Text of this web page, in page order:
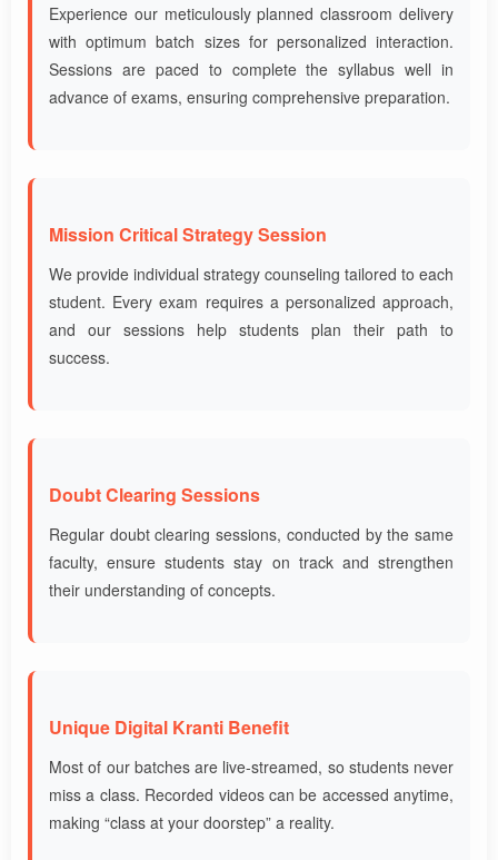
Experience our meticulously planned classroom delivery
with optimum batch sizes for personalized interaction.
Sessions are paced to complete the syllabus well in
advance of exams, ensuring comprehensive preparation.
Mission Critical Strategy Session
We provide individual strategy counseling tailored to each
student. Every exam requires a personalized approach,
and our sessions help students plan their path to
success.
Doubt Clearing Sessions
Regular doubt clearing sessions, conducted by the same
faculty, ensure students stay on track and strengthen
their understanding of concepts.
Unique Digital Kranti Benefit
Most of our batches are live-streamed, so students never
miss a class. Recorded videos can be accessed anytime,
making “class at your doorstep” a reality.